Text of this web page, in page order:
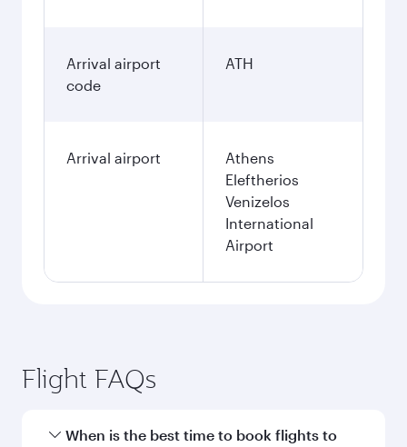
Arrival airport
code
ATH
Arrival airport
Athens
Eleftherios
Venizelos
International
Airport
Flight FAQs
When is the best time to book flights to